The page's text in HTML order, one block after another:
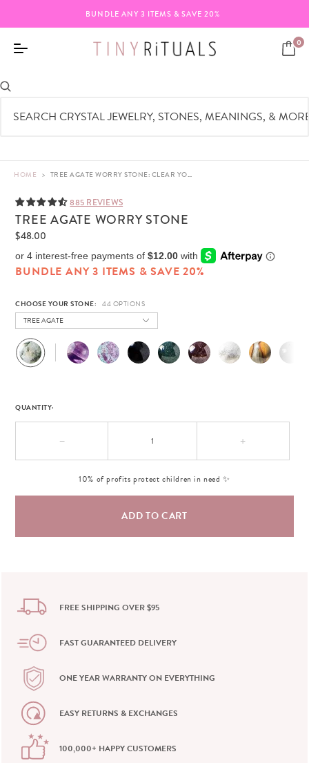
BUNDLE ANY 3 ITEMS & SAVE 20%
0
HOME > TREE AGATE WORRY STONE: CLEAR YOUR MIND
885 REVIEWS
TREE AGATE WORRY STONE
$48.00
BUNDLE ANY 3 ITEMS & SAVE 20%
CHOOSE YOUR STONE:
TREE AGATE
QUANTITY:
− +
10% of profits protect children in need ✨
FREE SHIPPING OVER $95
FAST GUARANTEED DELIVERY
ONE YEAR WARRANTY ON EVERYTHING
EASY RETURNS & EXCHANGES
100,000+ HAPPY CUSTOMERS